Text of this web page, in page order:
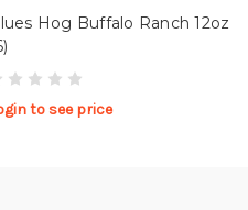
Hog Buffalo Ranch 12oz
to see price